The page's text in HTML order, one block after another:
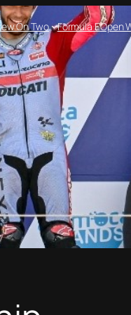
On Two Formula EOpen